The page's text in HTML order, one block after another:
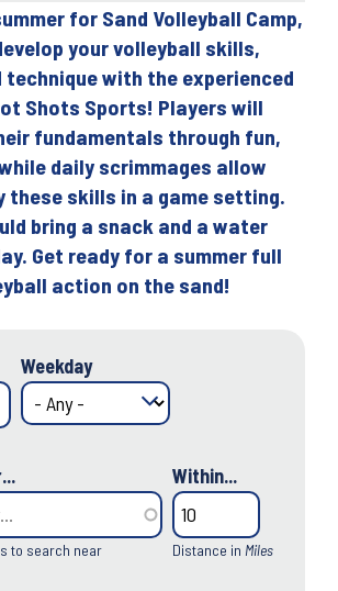
for Sand Volleyball Camp,
your volleyball skills,
with the experienced
Shots Sports! Players will
fundamentals through fun,
daily scrimmages allow
these skills in a game setting.
bring a snack and a water
Get ready for a summer full
action on the sand!
Weekday
to search near
Within...
Distance in Miles